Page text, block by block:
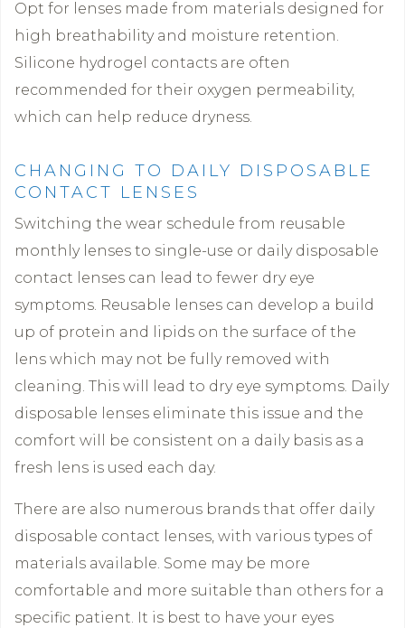
Opt for lenses made from materials designed for
high breathability and moisture retention.
Silicone hydrogel contacts are often
recommended for their oxygen permeability,
which can help reduce dryness.
CHANGING TO DAILY DISPOSABLE
CONTACT LENSES
Switching the wear schedule from reusable
monthly lenses to single-use or daily disposable
contact lenses can lead to fewer dry eye
symptoms. Reusable lenses can develop a build
up of protein and lipids on the surface of the
lens which may not be fully removed with
cleaning. This will lead to dry eye symptoms. Daily
disposable lenses eliminate this issue and the
comfort will be consistent on a daily basis as a
fresh lens is used each day.
There are also numerous brands that offer daily
disposable contact lenses, with various types of
materials available. Some may be more
comfortable and more suitable than others for a
specific patient. It is best to have your eyes